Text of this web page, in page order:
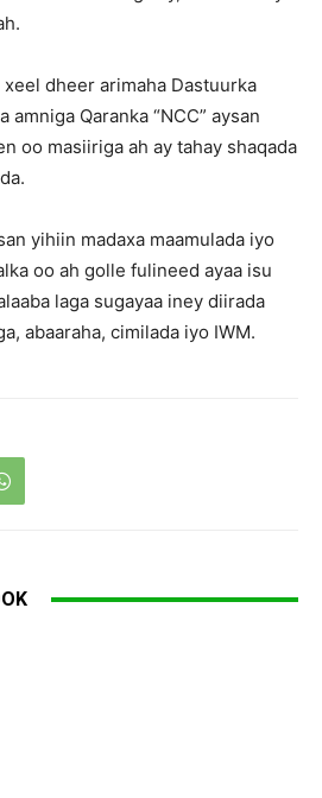
dheer arimaha Dastuurka
amniga Qaranka “NCC” aysan
oo masiiriga ah ay tahay shaqada
yihiin madaxa maamulada iyo
oo ah golle fulineed ayaa isu
laga sugayaa iney diirada
abaaraha, cimilada iyo IWM.